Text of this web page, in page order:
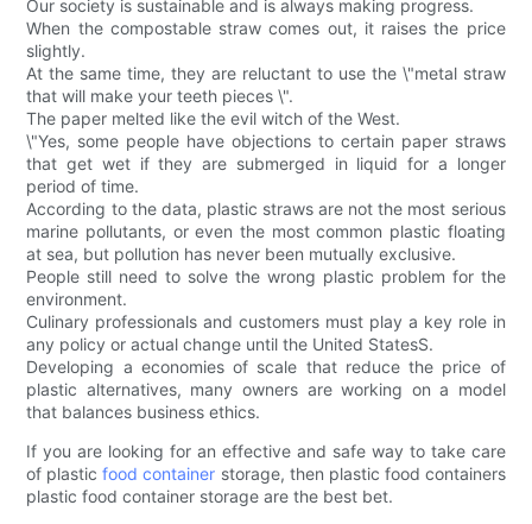
Our society is sustainable and is always making progress.
When the compostable straw comes out, it raises the price
slightly.
At the same time, they are reluctant to use the \"metal straw
that will make your teeth pieces \".
The paper melted like the evil witch of the West.
\"Yes, some people have objections to certain paper straws
that get wet if they are submerged in liquid for a longer
period of time.
According to the data, plastic straws are not the most serious
marine pollutants, or even the most common plastic floating
at sea, but pollution has never been mutually exclusive.
People still need to solve the wrong plastic problem for the
environment.
Culinary professionals and customers must play a key role in
any policy or actual change until the United StatesS.
Developing a economies of scale that reduce the price of
plastic alternatives, many owners are working on a model
that balances business ethics.
If you are looking for an effective and safe way to take care
of plasticfood container storage, then plastic food containers
plastic food container storage are the best bet.